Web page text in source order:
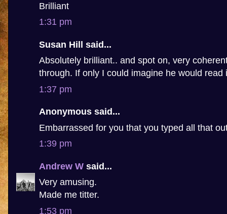
Brilliant
1:31 pm
Susan Hill said...
Absolutely brilliant.. and spot on, very
through. If only I could imagine he would read
1:37 pm
Anonymous said...
Embarrassed for you that you typed all that
1:39 pm
Andrew W said...
Very amusing.
Made me titter.
1:53 pm